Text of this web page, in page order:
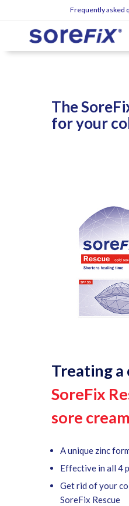
Frequently asked
The
for your
Treating a
SoreFix
sore cream
A unique zinc
Effective in all 4
Get rid of your
SoreFix Rescue